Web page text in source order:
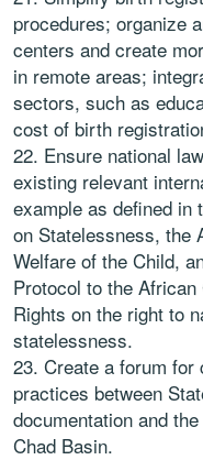
procedures; organize
centers and create
in remote areas;
sectors, such as
cost of birth
22. Ensure national
existing relevant
example as defined in
on Statelessness, the
Welfare of the Child,
Protocol to the African
Rights on the right to
statelessness.
23. Create a forum
practices between
documentation and
Chad Basin.